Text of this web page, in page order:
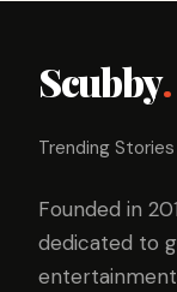
Scubby.
Trending Stories
Founded in
dedicated to